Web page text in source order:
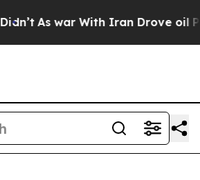
As war With Iran Drove oil Prices